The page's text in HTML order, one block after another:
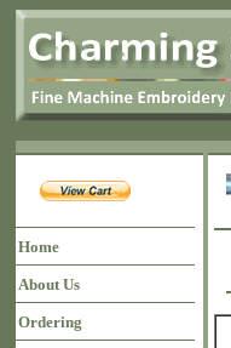
Home
About Us
Ordering